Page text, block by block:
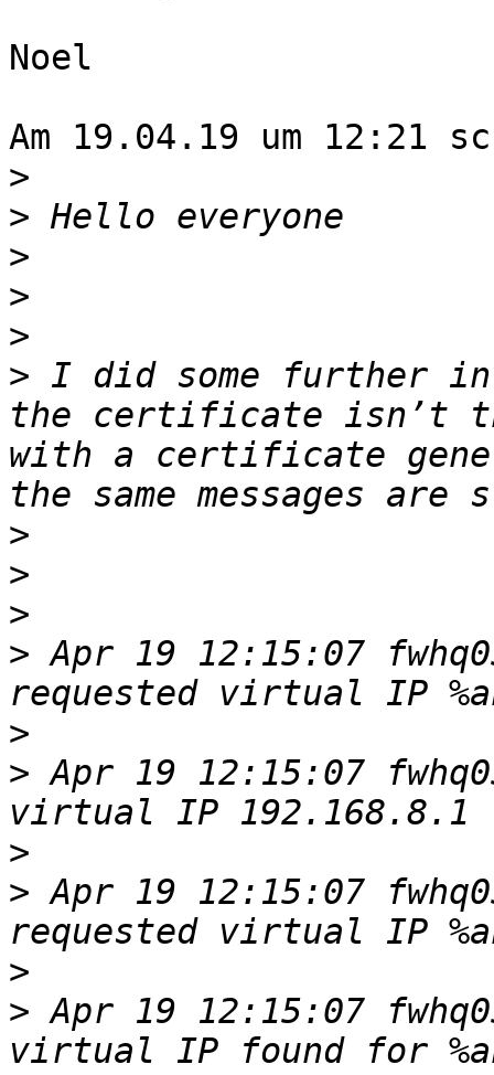
Noel
Am 19.04.19 um 12:21
>
>
>
>
>
> I did some further
the certificate isn’t
with a certificate
>
>
>
> Apr 19 12:15:07
>
> Apr 19 12:15:07
>
> Apr 19 12:15:07
>
> Apr 19 12:15:07